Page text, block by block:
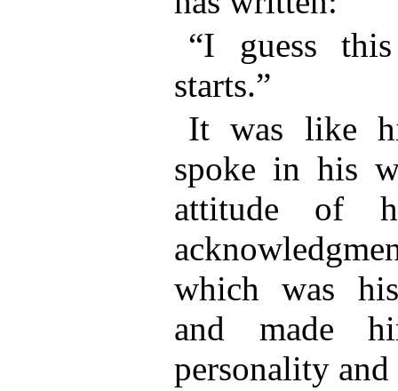
“I guess
starts.”
It was like
spoke in his
attitude of
which was
and made
personality